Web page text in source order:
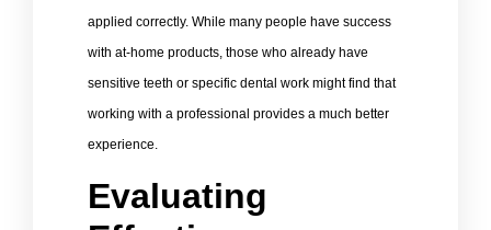
applied correctly. While many people have success
with at-home products, those who already have
sensitive teeth or specific dental work might find that
working with a professional provides a much better
experience.
Evaluating